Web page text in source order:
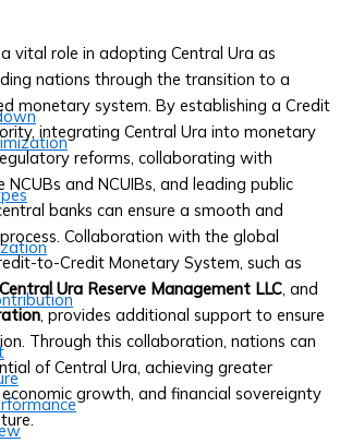
vital role in adopting Central Ura as
nations through the transition to a
monetary system. By establishing a Credit
integrating Central Ura into monetary
reforms, collaborating with
and NCUIBs, and leading public
banks can ensure a smooth and
Collaboration with the global
to-Credit Monetary System, such as
Central Ura Reserve Management LLC, and
, provides additional support to ensure
Through this collaboration, nations can
of Central Ura, achieving greater
growth, and financial sovereignty